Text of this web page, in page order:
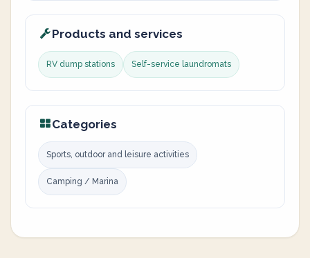
Products and services
RV dump stations Self-service laundromats
Categories
Sports, outdoor and leisure activities
Camping / Marina